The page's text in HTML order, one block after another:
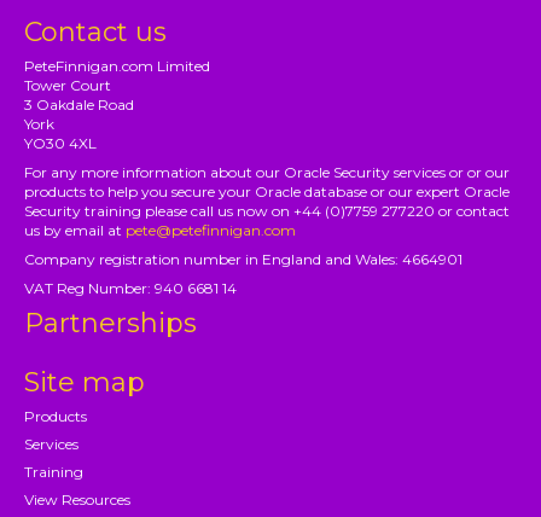
Contact us
PeteFinnigan.com Limited
Tower Court
3 Oakdale Road
York
YO30 4XL
For any more information about our Oracle Security services or or our
products to help you secure your Oracle database or our expert Oracle
Security training please call us now on +44 (0)7759 277220 or contact
us by email at pete@petefinnigan.com
Company registration number in England and Wales: 4664901
VAT Reg Number: 940 6681 14
Partnerships
Site map
Products
Services
Training
View Resources